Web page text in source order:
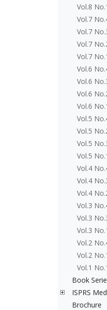
Vol.8
Vol.7
Vol.7
Vol.7
Vol.7
Vol.6
Vol.6
Vol.6
Vol.6
Vol.5
Vol.5
Vol.5
Vol.5
Vol.4
Vol.4
Vol.4
Vol.3
Vol.3
Vol.3
Vol.2
Vol.2
Vol.1
Book
ISPRS
Brochure